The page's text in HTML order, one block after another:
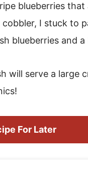
blueberries
I stuck to
blueberries and
will serve a large
For Later